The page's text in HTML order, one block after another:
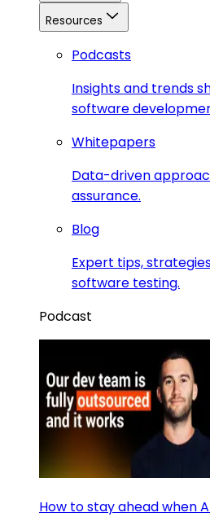
Resources
Podcasts
Insights and trends
software
Whitepapers
Data-driven
assurance.
Blog
Expert tips,
software testing.
Podcast
How to stay ahead when